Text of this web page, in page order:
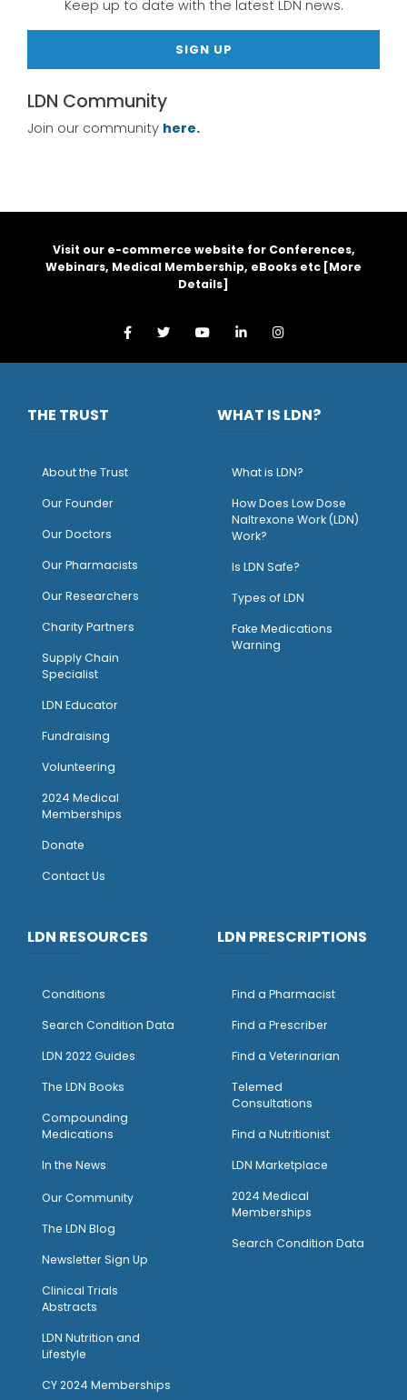
Keep up to date with the latest LDN news.
SIGN UP
LDN Community
Join our community here.
Visit our e-commerce website for Conferences,
Webinars, Medical Membership, eBooks etc [More
Details]
THE TRUST
About the Trust
Our Founder
Our Doctors
Our Pharmacists
Our Researchers
Charity Partners
Supply Chain
Specialist
LDN Educator
Fundraising
Volunteering
2024 Medical
Memberships
Donate
Contact Us
WHAT IS LDN?
What is LDN?
How Does Low Dose
Naltrexone Work (LDN)
Work?
Is LDN Safe?
Types of LDN
Fake Medications
Warning
LDN RESOURCES
Conditions
Search Condition Data
LDN 2022 Guides
The LDN Books
Compounding
Medications
In the News
Our Community
The LDN Blog
Newsletter Sign Up
Clinical Trials
Abstracts
LDN Nutrition and
Lifestyle
CY 2024 Memberships
LDN PRESCRIPTIONS
Find a Pharmacist
Find a Prescriber
Find a Veterinarian
Telemed
Consultations
Find a Nutritionist
LDN Marketplace
2024 Medical
Memberships
Search Condition Data